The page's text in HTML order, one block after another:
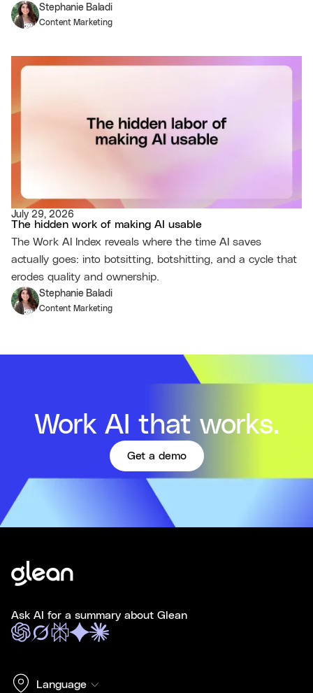
Stephanie Baladi
Content Marketing
July 29, 2026
The hidden work of making AI usable
The Work AI Index reveals where the time AI saves
actually goes: into botsitting, botshitting, and a cycle that
erodes quality and ownership.
Stephanie Baladi
Content Marketing
Work AI that works.
Get a demo
Ask AI for a summary about Glean
Language